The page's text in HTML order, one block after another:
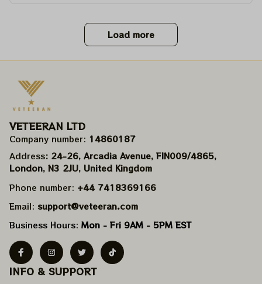
Load more
VETEERAN LTD
Company number: 14860187
Address: 24-26, Arcadia Avenue, FIN009/​4865,
London, N3 2JU, United Kingdom
Phone number: +44 7418369166
Email: support@veteeran.com
Business Hours: Mon - Fri 9AM - 5PM EST
INFO & SUPPORT